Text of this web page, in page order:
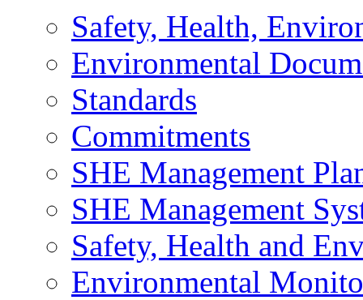
Safety, Health,
Environmental
Standards
Commitments
SHE Management
SHE Management
Safety, Health and
Environmental